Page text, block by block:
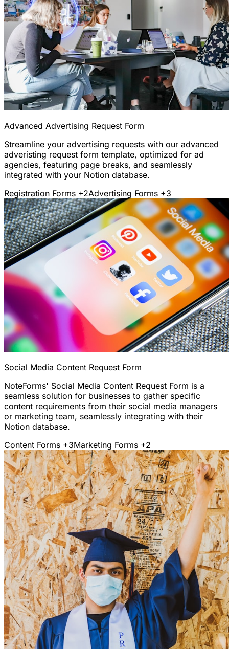
Advanced Advertising Request Form
Streamline your advertising requests with our advanced
adveristing request form template, optimized for ad
agencies, featuring page breaks, and seamlessly
integrated with your Notion database.
Registration Forms +2Advertising Forms +3
Social Media Content Request Form
NoteForms' Social Media Content Request Form is a
seamless solution for businesses to gather specific
content requirements from their social media managers
or marketing team, seamlessly integrating with their
Notion database.
Content Forms +3Marketing Forms +2